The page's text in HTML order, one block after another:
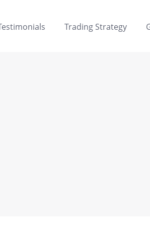
Trading Strategy